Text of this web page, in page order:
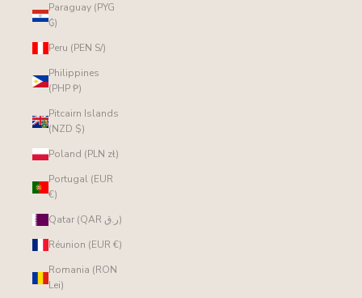
Paraguay (PYG
₲)
Peru (PEN S/)
Philippines
(PHP ₱)
Pitcairn Islands
(NZD $)
Poland (PLN zł)
Portugal (EUR
€)
Qatar (QAR ر.ق)
Réunion (EUR €)
Romania (RON
Lei)